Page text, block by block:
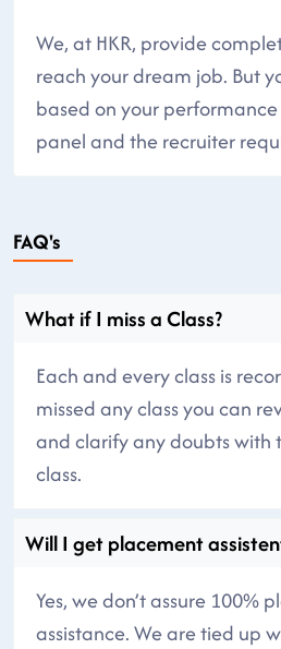
We, at HKR, provide
reach your dream job. But
based on your
panel and the recruiter
FAQ's
What if I miss a Class?
Each and every class is
missed any class you can
and clarify any doubts with
class.
Will I get placement
Yes, we don’t assure 100%
assistance. We are tied up